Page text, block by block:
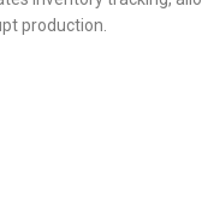
production.